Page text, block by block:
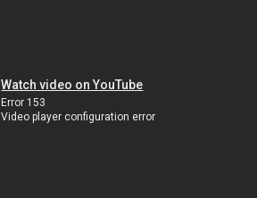
Watch video on YouTube
Error 153
Video player configuration error